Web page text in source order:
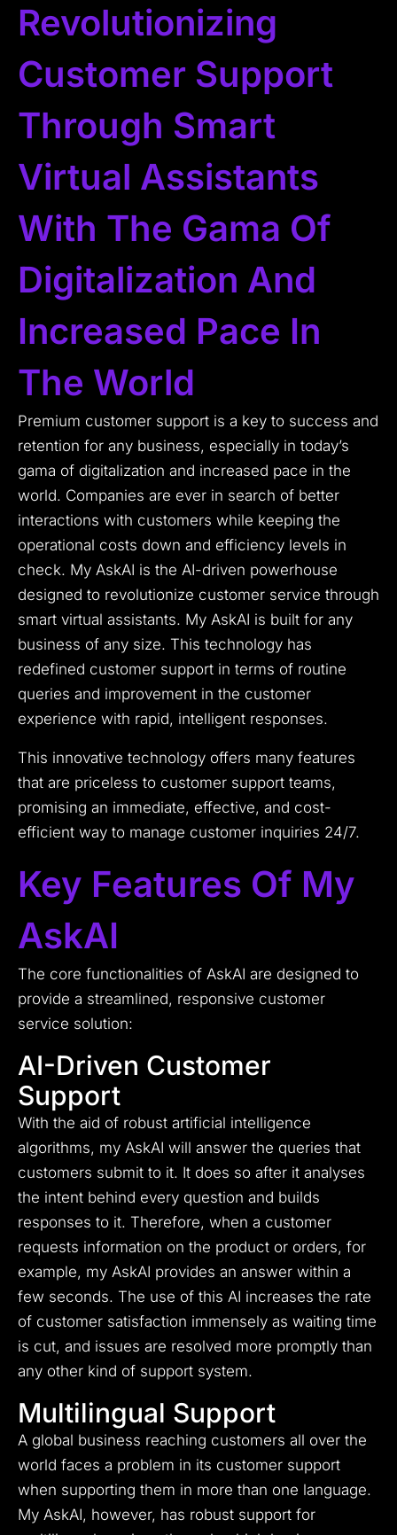
Revolutionizing
Customer Support
Through Smart
Virtual Assistants
With The Gama Of
Digitalization And
Increased Pace In
The World
Premium customer support is a key to success and
retention for any business, especially in today’s
gama of digitalization and increased pace in the
world. Companies are ever in search of better
interactions with customers while keeping the
operational costs down and efficiency levels in
check. My AskAI is the AI-driven powerhouse
designed to revolutionize customer service through
smart virtual assistants. My AskAI is built for any
business of any size. This technology has
redefined customer support in terms of routine
queries and improvement in the customer
experience with rapid, intelligent responses.
This innovative technology offers many features
that are priceless to customer support teams,
promising an immediate, effective, and cost-
efficient way to manage customer inquiries 24/7.
Key Features Of My
AskAI
The core functionalities of AskAI are designed to
provide a streamlined, responsive customer
service solution:
AI-Driven Customer
Support
With the aid of robust artificial intelligence
algorithms, my AskAI will answer the queries that
customers submit to it. It does so after it analyses
the intent behind every question and builds
responses to it. Therefore, when a customer
requests information on the product or orders, for
example, my AskAI provides an answer within a
few seconds. The use of this AI increases the rate
of customer satisfaction immensely as waiting time
is cut, and issues are resolved more promptly than
any other kind of support system.
Multilingual Support
A global business reaching customers all over the
world faces a problem in its customer support
when supporting them in more than one language.
My AskAI, however, has robust support for